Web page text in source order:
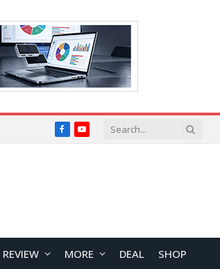
FacebookYouTube
REVIEW MORE DEAL SHOP